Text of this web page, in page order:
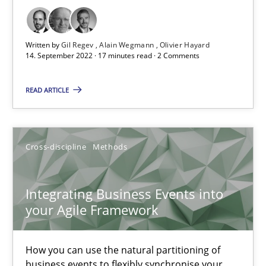
Written byGil Regev Alain Wegmann Olivier Hayard
14. September 2022 · 17 minutes read · 2 Comments
READ ARTICLE
Cross-discipline Methods
Integrating Business Events into
your Agile Framework
How you can use the natural partitioning of
Practice Methods
Katarzyna Małecka
20.04.2021
11 minutes
Requirements Engineering and Domain Knowledge